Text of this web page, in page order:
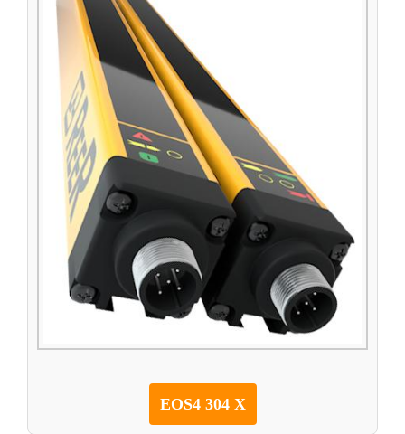
EOS4 304 X